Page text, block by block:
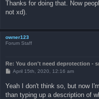
t
Thanks for doing that. Now
not xd).
owner123
Forum Staff
Re: You don't need deprotection -
P
t
April 15th, 2020, 12:16 am
Yeah I don't think so, but now
than typing up a description of